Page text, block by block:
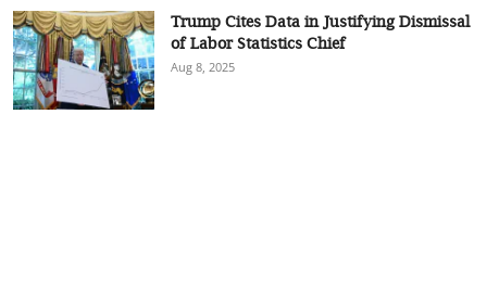
Trump Cites Data in Justifying Dismissal
of Labor Statistics Chief
Aug 8, 2025